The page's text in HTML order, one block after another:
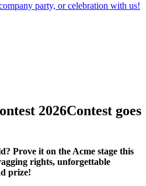
party, or celebration with us!
2026Contest goes
Prove it on the Acme stage this
rights, unforgettable
prize!